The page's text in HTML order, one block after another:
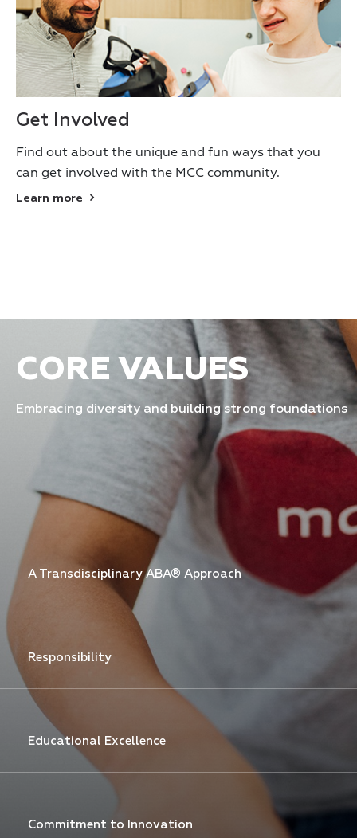
Get Involved
Find out about the unique and fun ways that you
can get involved with the MCC community.
Learn more
CORE VALUES
Embracing diversity and building strong foundations
A Transdisciplinary ABA® Approach
Responsibility
Educational Excellence
Commitment to Innovation